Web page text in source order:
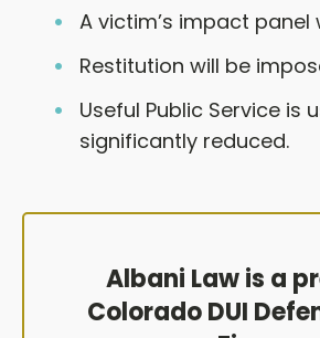
A victim’s impact panel
Restitution will be
Useful Public Service is
significantly reduced.
Albani Law is a
Colorado DUI